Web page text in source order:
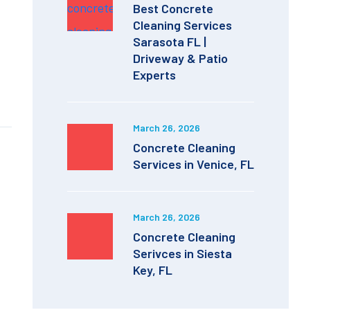
Best Concrete
Cleaning Services
Sarasota FL |
Driveway & Patio
Experts
March 26, 2026
Concrete Cleaning
Services in Venice, FL
March 26, 2026
Concrete Cleaning
Serivces in Siesta
Key, FL